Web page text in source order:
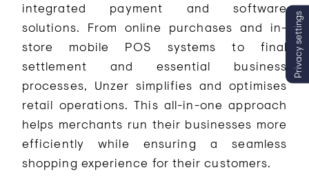
integrated payment and software
solutions. From online purchases and in-
store mobile POS systems to final
settlement and essential business
processes, Unzer simplifies and optimises
retail operations. This all-in-one approach
helps merchants run their businesses more
efficiently while ensuring a seamless
shopping experience for their customers.
Privacy settings